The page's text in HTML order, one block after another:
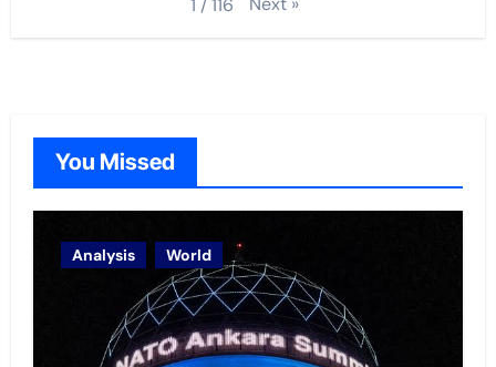
1 /116
You Missed
Analysis World